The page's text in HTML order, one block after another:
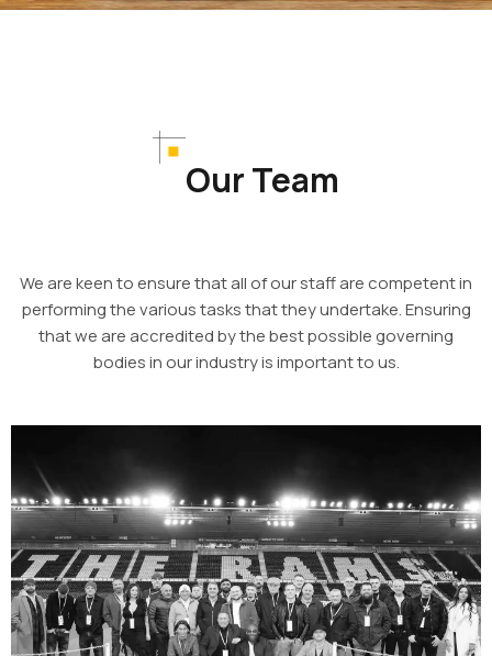
Our Team
We are keen to ensure that all of our staff are competent in
performing the various tasks that they undertake. Ensuring
that we are accredited by the best possible governing
bodies in our industry is important to us.